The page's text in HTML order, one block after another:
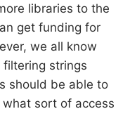
libraries to the
get funding for
we all know
strings
should be able to
sort of access